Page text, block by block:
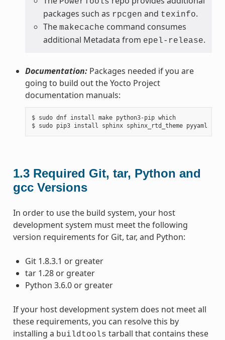
packages such as rpcgen and texinfo.
The makecache command consumes
additional Metadata from epel-release.
Documentation:Packages needed if you are
going to build out the Yocto Project
documentation manuals:
$ sudo dnf install make python3-pip which
1.3 Required Git, tar, Python and
gcc Versions
In order to use the build system, your host
development system must meet the following
version requirements for Git, tar, and Python:
Git 1.8.3.1 or greater
tar 1.28 or greater
Python 3.6.0 or greater
If your host development system does not meet all
these requirements, you can resolve this by
installing a buildtools tarball that contains these